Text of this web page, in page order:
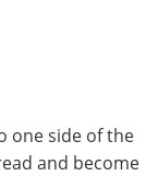
one side of the
and become